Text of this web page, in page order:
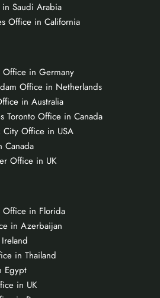
Saudi Arabia
Office in California
in Germany
Office in Netherlands
in Australia
Toronto Office in Canada
City Office in USA
Canada
Office in UK
Office in Florida
in Azerbaijan
in Thailand
Egypt
in UK